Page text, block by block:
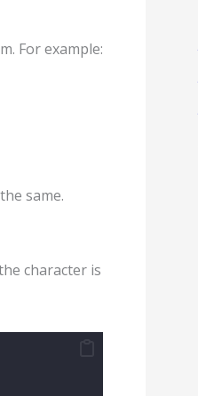
For example:
same.
character is